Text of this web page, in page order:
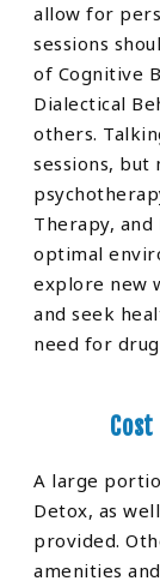
allow for
sessions
of Cognitive
Dialectical
others.
sessions,
Therapy,
optimal
explore new
and seek
need for
A large
Detox, as
provided.
amenities